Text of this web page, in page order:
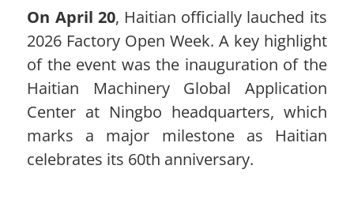
On April 20, Haitian officially lauched its
2026 Factory Open Week. A key highlight
of the event was the inauguration of the
Haitian Machinery Global Application
Center at Ningbo headquarters, which
marks a major milestone as Haitian
celebrates its 60th anniversary.